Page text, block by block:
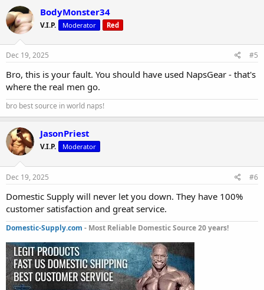
BodyMonster34
V.I.P. Moderator Red
Dec 19, 2025 #5
Bro, this is your fault. You should have used NapsGear - that's
where the real men go.
bro best source in world naps!
JasonPriest
V.I.P. Moderator
Dec 19, 2025 #6
Domestic Supply will never let you down. They have 100%
customer satisfaction and great service.
Domestic-Supply.com - Most Reliable Domestic Source 20 years!